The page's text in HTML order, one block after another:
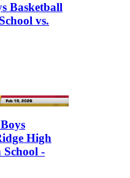
Basketball
vs.
High
School -